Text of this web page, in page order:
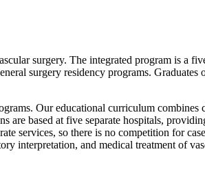
surgery. The integrated program is a
surgery residency programs.
Our educational curriculum
based at five separate hospitals,
services, so there is no competition for
interpretation, and medical treatment of